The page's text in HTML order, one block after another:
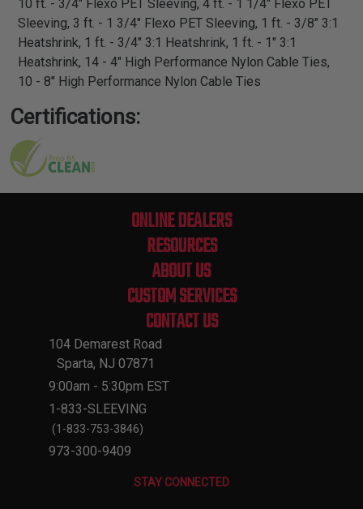
10 ft. - 3/4" Flexo PET Sleeving, 4 ft. - 1 1/4" Flexo PET
Sleeving, 3 ft. - 1 3/4" Flexo PET Sleeving, 1 ft. - 3/8" 3:1
Heatshrink, 1 ft. - 3/4" 3:1 Heatshrink, 1 ft. - 1" 3:1
Heatshrink, 14 - 4" High Performance Nylon Cable Ties,
10 - 8" High Performance Nylon Cable Ties
Certifications:
ONLINE DEALERS
RESOURCES
ABOUT US
CUSTOM SERVICES
CONTACT US
104 Demarest Road
Sparta, NJ 07871
9:00am - 5:30pm EST
1-833-SLEEVING
(1-833-753-3846)
973-300-9409
STAY CONNECTED